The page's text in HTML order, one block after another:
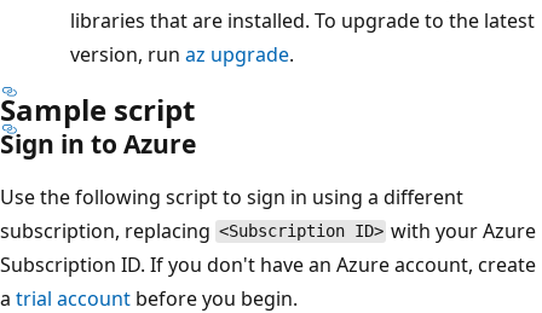
libraries that are installed. To upgrade to the latest
version, run az upgrade.
Sample script
Sign in to Azure
Use the following script to sign in using a different
subscription, replacing <Subscription ID> with your Azure
Subscription ID. If you don't have an Azure account, create
a trial account before you begin.